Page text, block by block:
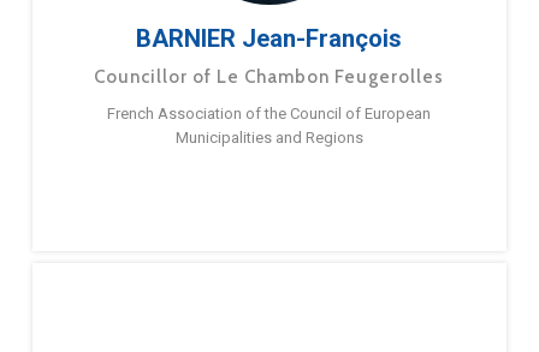
BARNIER Jean-François
Councillor of Le Chambon Feugerolles
French Association of the Council of European
Municipalities and Regions